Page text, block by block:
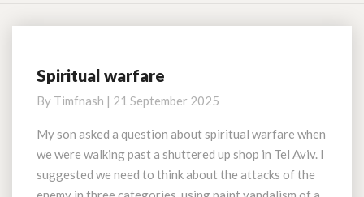
Spiritual
Spiritual warfare
By Timfnash | 21 September 2025
My son asked a question about spiritual warfare when
we were walking past a shuttered up shop in Tel Aviv. I
suggested we need to think about the attacks of the